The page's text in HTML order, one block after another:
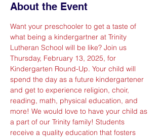
About the Event
Want your preschooler to get a taste of
what being a kindergartner at Trinity
Lutheran School will be like? Join us
Thursday, February 13, 2025, for
Kindergarten Round-Up. Your child will
spend the day as a future kindergartener
and get to experience religion, choir,
reading, math, physical education, and
more! We would love to have your child as
a part of our Trinity family! Students
receive a quality education that fosters